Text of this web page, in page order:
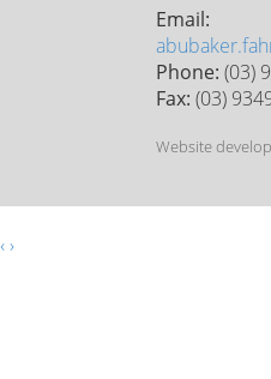
Email:
Phone: (03)
Fax: (03)
Website
‹›